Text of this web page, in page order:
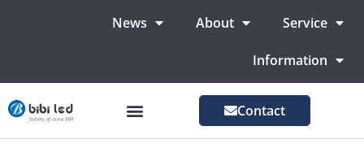
News About Service
Information
Contact